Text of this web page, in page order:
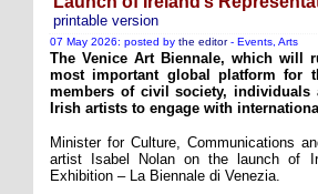
Vote on a
An encounter
News
Our Muppet
printable version
07 May 2026: posted by the editor- Events, Arts
The Venice Art Biennale, which will
most important global platform for
members of civil society,
Irish artists to engage with
Minister for Culture, Communications
artist Isabel Nolan on the launch of
Exhibition – La Biennale di Venezia.